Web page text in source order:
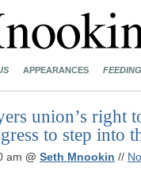
APPEARANCES
union’s right
to step into
am @ Seth Mnookin //